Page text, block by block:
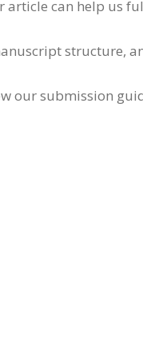
article can help us
structure,
our submission